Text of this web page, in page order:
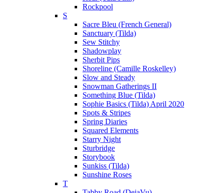
Rockpool
S
Sacre Bleu (French General)
Sanctuary (Tilda)
Sew Stitchy
Shadowplay
Sherbit Pips
Shoreline (Camille Roskelley)
Slow and Steady
Snowman Gatherings II
Something Blue (Tilda)
Sophie Basics (Tilda) April 2020
Spots & Stripes
Spring Diaries
Squared Elements
Starry Night
Sturbridge
Storybook
Sunkiss (Tilda)
Sunshine Roses
T